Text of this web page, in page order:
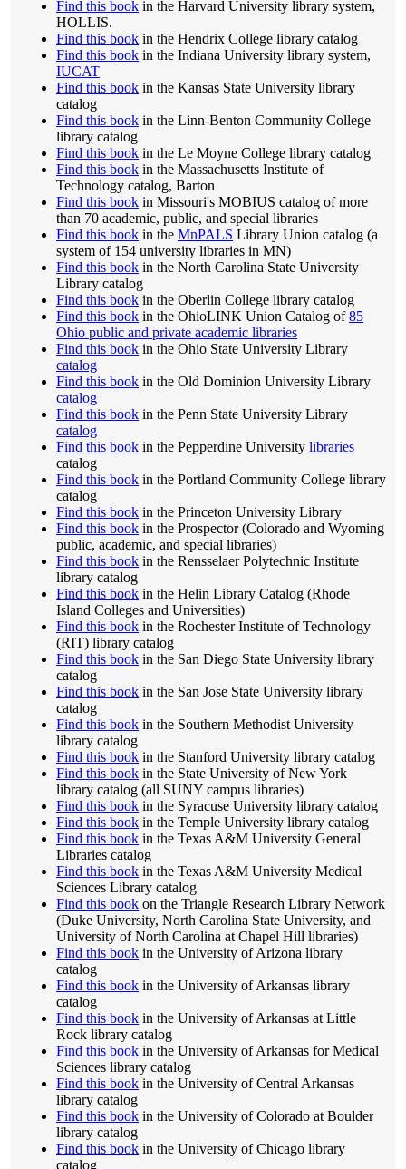
Find this book in the Harvard University library system,
HOLLIS.
Find this book in the Hendrix College library catalog
Find this book in the Indiana University library system,
IUCAT
Find this book in the Kansas State University library
catalog
Find this book in the Linn-Benton Community College
library catalog
Find this book in the Le Moyne College library catalog
Find this book in the Massachusetts Institute of
Technology catalog, Barton
Find this book in Missouri's MOBIUS catalog of more
than 70 academic, public, and special libraries
Find this book in the MnPALS Library Union catalog (a
system of 154 university libraries in MN)
Find this book in the North Carolina State University
Library catalog
Find this book in the Oberlin College library catalog
Find this book in the OhioLINK Union Catalog of85
Ohio public and private academic libraries
Find this book in the Ohio State University Library
catalog
Find this book in the Old Dominion University Library
catalog
Find this book in the Penn State University Library
catalog
Find this book in the Pepperdine University libraries
catalog
Find this book in the Portland Community College library
catalog
Find this book in the Princeton University Library
Find this book in the Prospector (Colorado and Wyoming
public, academic, and special libraries)
Find this book in the Rensselaer Polytechnic Institute
library catalog
Find this book in the Helin Library Catalog (Rhode
Island Colleges and Universities)
Find this book in the Rochester Institute of Technology
(RIT) library catalog
Find this book in the San Diego State University library
catalog
Find this book in the San Jose State University library
catalog
Find this book in the Southern Methodist University
library catalog
Find this book in the Stanford University library catalog
Find this book in the State University of New York
library catalog (all SUNY campus libraries)
Find this book in the Syracuse University library catalog
Find this book in the Temple University library catalog
Find this book in the Texas A&M University General
Libraries catalog
Find this book in the Texas A&M University Medical
Sciences Library catalog
Find this book on the Triangle Research Library Network
(Duke University, North Carolina State University, and
University of North Carolina at Chapel Hill libraries)
Find this book in the University of Arizona library
catalog
Find this book in the University of Arkansas library
catalog
Find this book in the University of Arkansas at Little
Rock library catalog
Find this book in the University of Arkansas for Medical
Sciences library catalog
Find this book in the University of Central Arkansas
library catalog
Find this book in the University of Colorado at Boulder
library catalog
Find this book in the University of Chicago library
catalog